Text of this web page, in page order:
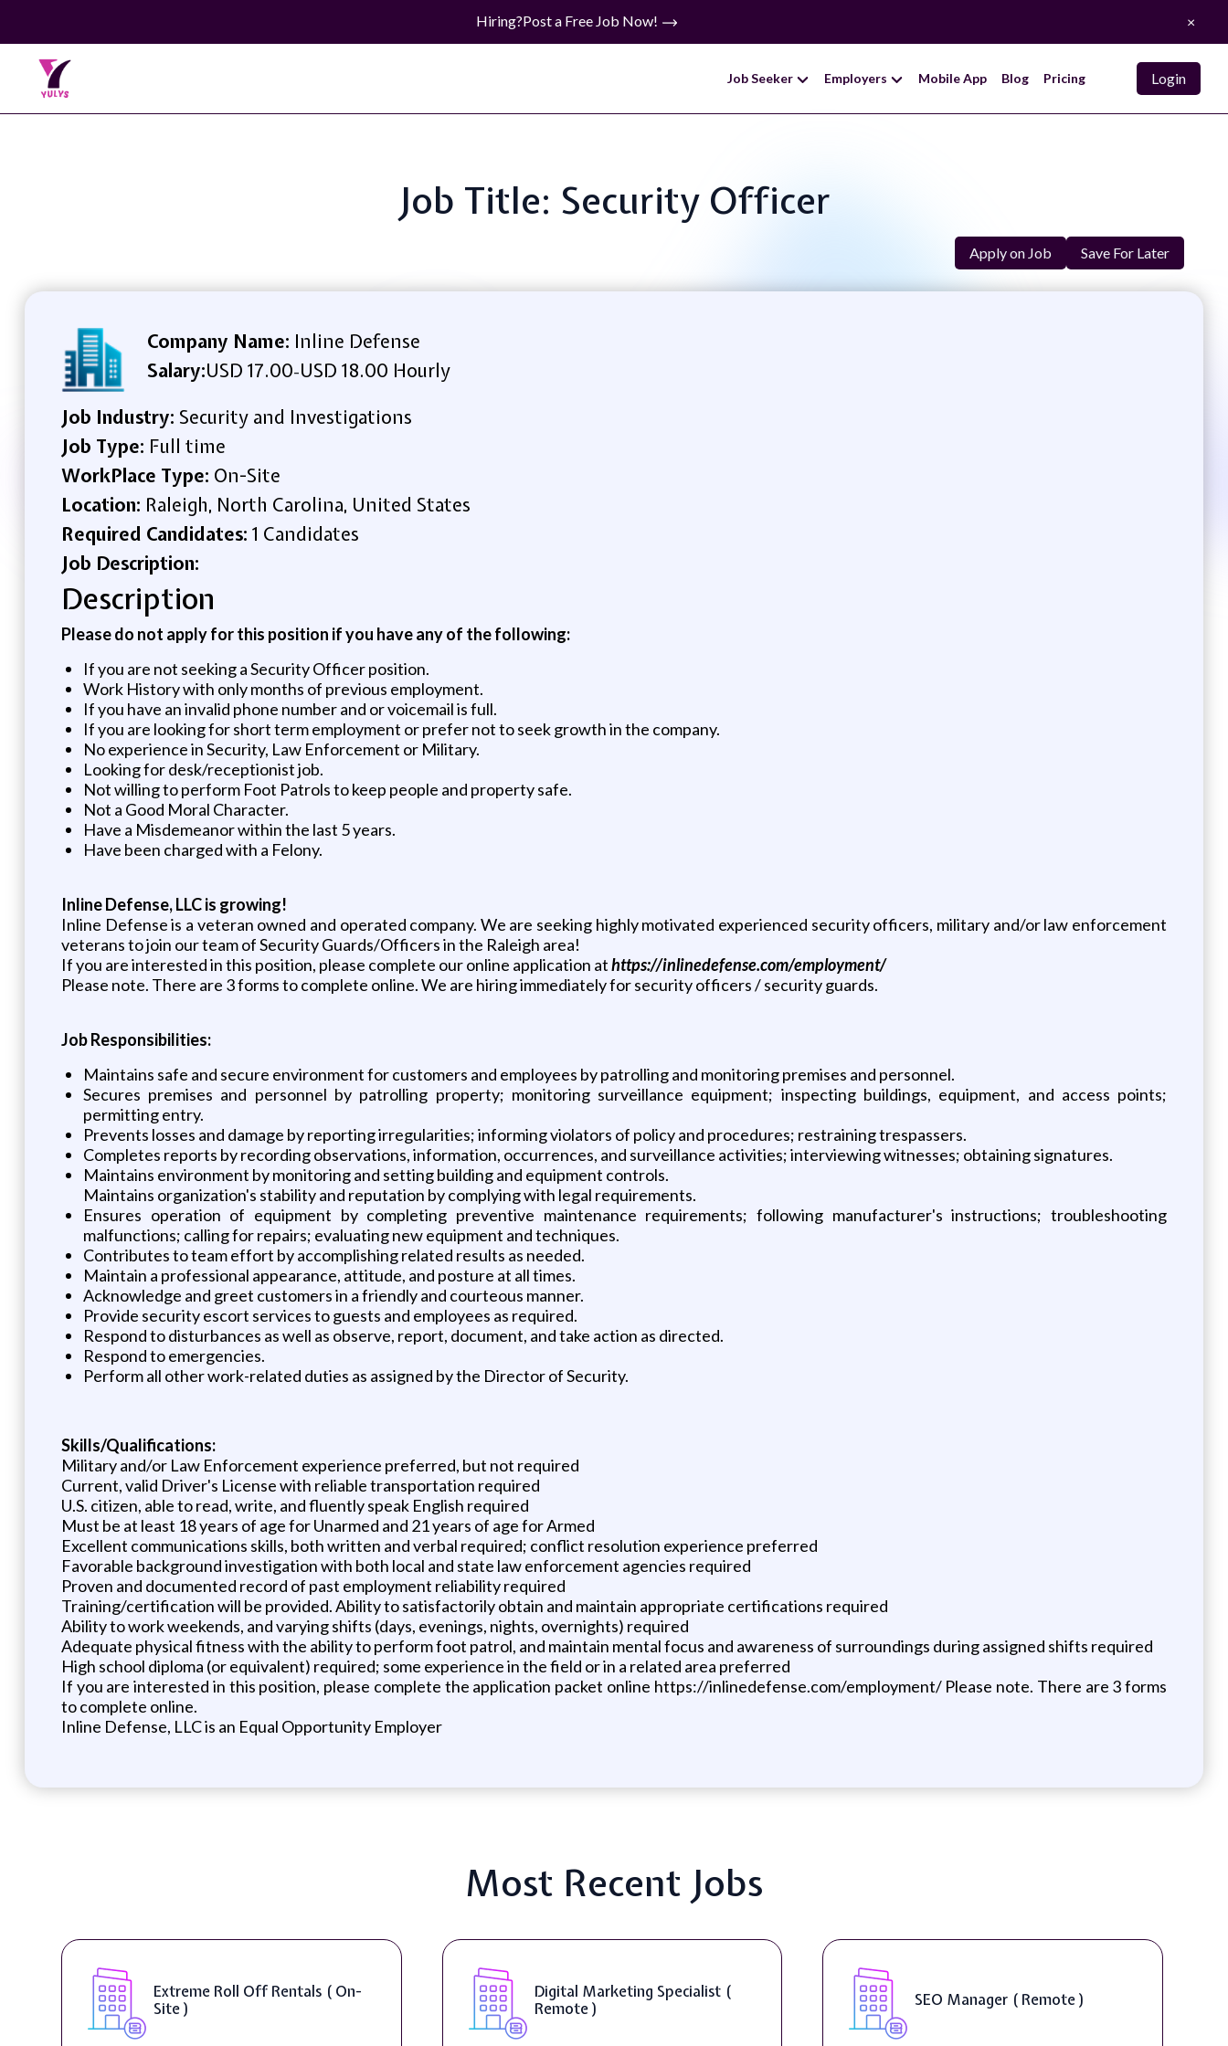
Hiring?Post a Free Job Now! ×
Job Seeker Employers Mobile App Blog Pricing Login
Job Title: Security Officer
Apply on Job Save For Later
Company Name: Inline Defense
Salary:USD 17.00-USD 18.00 Hourly
Job Industry: Security and Investigations
Job Type: Full time
WorkPlace Type: On-Site
Location: Raleigh, North Carolina, United States
Required Candidates: 1 Candidates
Job Description:
Description
Please do not apply for this position if you have any of the following:
If you are not seeking a Security Officer position.
Work History with only months of previous employment.
If you have an invalid phone number and or voicemail is full.
If you are looking for short term employment or prefer not to seek growth in the company.
No experience in Security, Law Enforcement or Military.
Looking for desk/receptionist job.
Not willing to perform Foot Patrols to keep people and property safe.
Not a Good Moral Character.
Have a Misdemeanor within the last 5 years.
Have been charged with a Felony.
Inline Defense, LLC is growing!
Inline Defense is a veteran owned and operated company. We are seeking highly motivated experienced security officers, military and/or law enforcement
veterans to join our team of Security Guards/Officers in the Raleigh area!
If you are interested in this position, please complete our online application athttps://inlinedefense.com/employment/
Please note. There are 3 forms to complete online. We are hiring immediately for security officers / security guards.
Job Responsibilities:
Maintains safe and secure environment for customers and employees by patrolling and monitoring premises and personnel.
Secures premises and personnel by patrolling property; monitoring surveillance equipment; inspecting buildings, equipment, and access points;
permitting entry.
Prevents losses and damage by reporting irregularities; informing violators of policy and procedures; restraining trespassers.
Completes reports by recording observations, information, occurrences, and surveillance activities; interviewing witnesses; obtaining signatures.
Maintains environment by monitoring and setting building and equipment controls.
Maintains organization's stability and reputation by complying with legal requirements.
Ensures operation of equipment by completing preventive maintenance requirements; following manufacturer's instructions; troubleshooting
malfunctions; calling for repairs; evaluating new equipment and techniques.
Contributes to team effort by accomplishing related results as needed.
Maintain a professional appearance, attitude, and posture at all times.
Acknowledge and greet customers in a friendly and courteous manner.
Provide security escort services to guests and employees as required.
Respond to disturbances as well as observe, report, document, and take action as directed.
Respond to emergencies.
Perform all other work-related duties as assigned by the Director of Security.
Skills/Qualifications:
Military and/or Law Enforcement experience preferred, but not required
Current, valid Driver's License with reliable transportation required
U.S. citizen, able to read, write, and fluently speak English required
Must be at least 18 years of age for Unarmed and 21 years of age for Armed
Excellent communications skills, both written and verbal required; conflict resolution experience preferred
Favorable background investigation with both local and state law enforcement agencies required
Proven and documented record of past employment reliability required
Training/certification will be provided. Ability to satisfactorily obtain and maintain appropriate certifications required
Ability to work weekends, and varying shifts (days, evenings, nights, overnights) required
Adequate physical fitness with the ability to perform foot patrol, and maintain mental focus and awareness of surroundings during assigned shifts required
High school diploma (or equivalent) required; some experience in the field or in a related area preferred
If you are interested in this position, please complete the application packet online https://inlinedefense.com/employment/ Please note. There are 3 forms
to complete online.
Inline Defense, LLC is an Equal Opportunity Employer
Most Recent Jobs
Digital Marketing Specialist (
Remote )
SEO Manager ( Remote )
DIGITAL ART & FINE ART
INSTRUCTORS ( On-Site )